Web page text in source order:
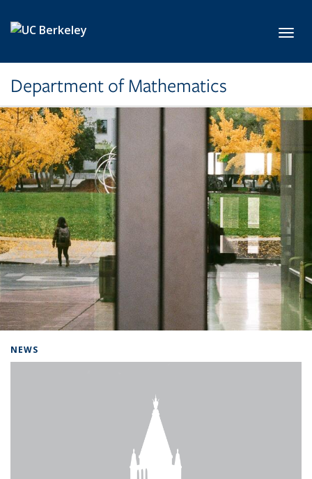
Department of Mathematics
NEWS